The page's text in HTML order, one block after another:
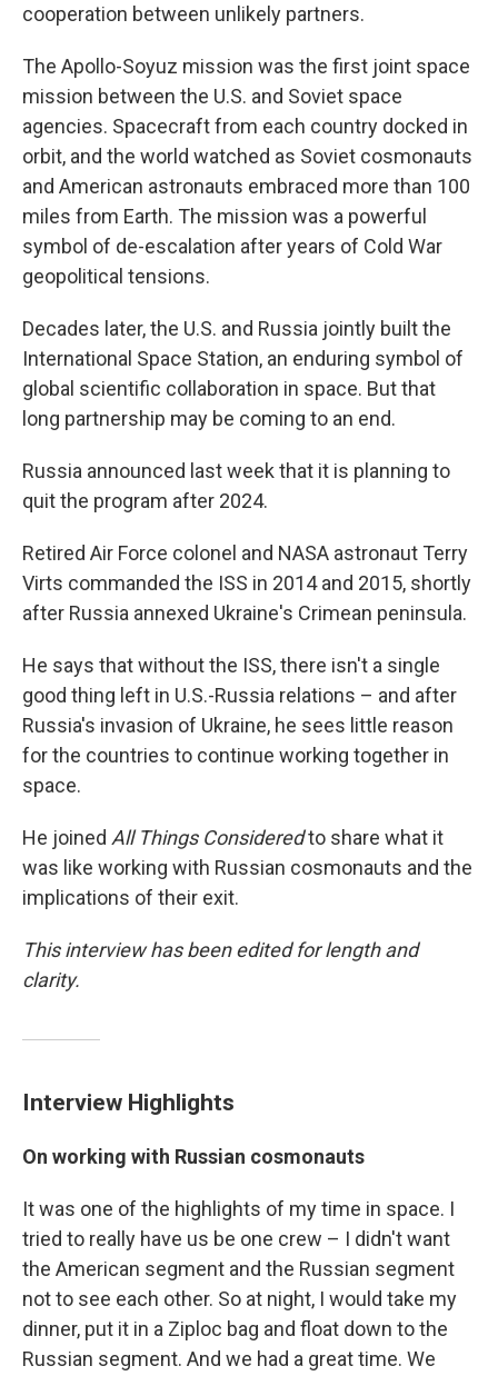
cooperation between unlikely partners.
The Apollo-Soyuz mission was the first joint space
mission between the U.S. and Soviet space
agencies. Spacecraft from each country docked in
orbit, and the world watched as Soviet cosmonauts
and American astronauts embraced more than 100
miles from Earth. The mission was a powerful
symbol of de-escalation after years of Cold War
geopolitical tensions.
Decades later, the U.S. and Russia jointly built the
International Space Station, an enduring symbol of
global scientific collaboration in space. But that
long partnership may be coming to an end.
Russia announced last week that it is planning to
quit the program after 2024.
Retired Air Force colonel and NASA astronaut Terry
Virts commanded the ISS in 2014 and 2015, shortly
after Russia annexed Ukraine's Crimean peninsula.
He says that without the ISS, there isn't a single
good thing left in U.S.-Russia relations – and after
Russia's invasion of Ukraine, he sees little reason
for the countries to continue working together in
space.
He joined All Things Consideredto share what it
was like working with Russian cosmonauts and the
implications of their exit.
This interview has been edited for length and
clarity.
Interview Highlights
On working with Russian cosmonauts
It was one of the highlights of my time in space. I
tried to really have us be one crew – I didn't want
the American segment and the Russian segment
not to see each other. So at night, I would take my
dinner, put it in a Ziploc bag and float down to the
Russian segment. And we had a great time. We